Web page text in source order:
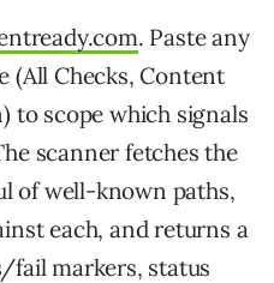
. Paste any
(All Checks, Content
to scope which signals
scanner fetches the
of well-known paths,
each, and returns a
fail markers, status